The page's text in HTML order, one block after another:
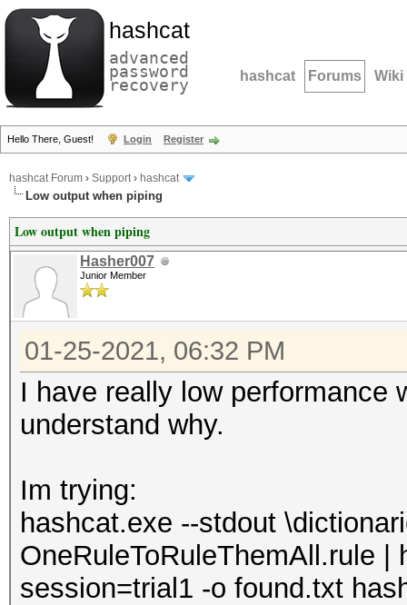
hashcat
advanced
password
recovery hashcat Forums Wiki
Hello There, Guest! Login Register
hashcat Forum › Support› hashcat
Low output when piping
Low output when piping
Hasher007
Junior Member
01-25-2021, 06:32 PM
I have really low performance
understand why.
Im trying:
hashcat.exe --stdout
OneRuleToRuleThemAll.rule
session=trial1 -o found.txt